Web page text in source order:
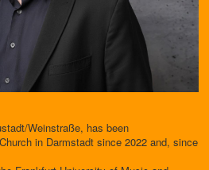
Weinstraße, has been
in Darmstadt since 2022 and, since